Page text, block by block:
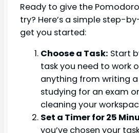
Ready to give the
try? Here’s a simple step-
get you started:
Choose a Task: Start
task you need to work
anything from writing
studying for an exam
cleaning your
Set a Timer for 25
you’ve chosen your